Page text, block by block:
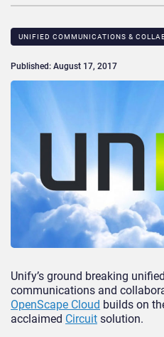
UNIFIED COMMUNICATIONS &
Published: August 17, 2017
Unify’s ground breaking unified
communications and
OpenScape Cloud builds on
acclaimed Circuit solution.